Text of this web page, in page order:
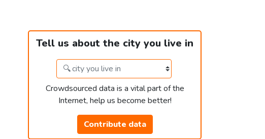
Tell us about the city you live in
Crowdsourced data is a vital part of the
Internet, help us become better!
Contribute data